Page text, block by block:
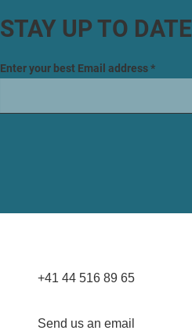
STAY UP TO DATE
Enter your best Email address
+41 44 516 89 65
Send us an email